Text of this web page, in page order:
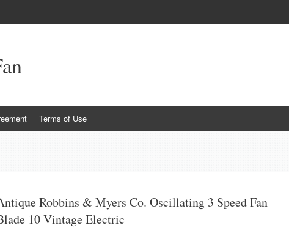
Terms of Use
Robbins & Myers Co. Oscillating 3 Speed Fan
10 Vintage Electric